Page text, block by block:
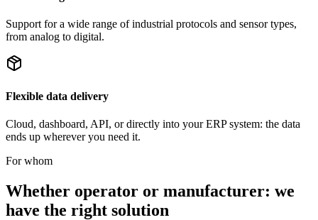
Support for a wide range of industrial protocols and sensor types,
from analog to digital.
Flexible data delivery
Cloud, dashboard, API, or directly into your ERP system: the data
ends up wherever you need it.
For whom
Whether operator or manufacturer: we
have the right solution